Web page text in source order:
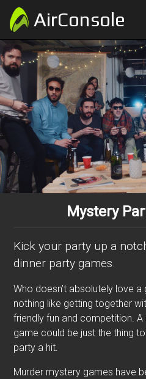
AirConsole
Mystery
Kick your party up a
dinner party games.
Who doesn’t absolutely love a
nothing like getting together
friendly fun and competition.
game could be just the thing
party a hit.
Murder mystery games have